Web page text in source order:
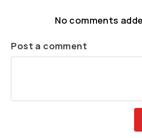
No comments
Post a comment